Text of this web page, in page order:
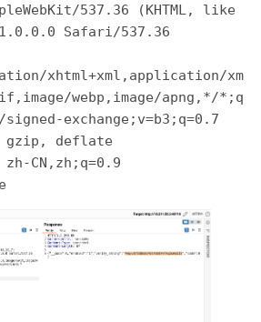
537.36 (KHTML, like
Safari/537.36
xhtml+xml,application/xm
webp,image/apng,*/*;q
exchange;v=b3;q=0.7
gzip, deflate
zh-CN,zh;q=0.9